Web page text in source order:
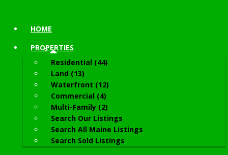
HOME
PROPERTIES
Residential (44)
Land (13)
Waterfront (12)
Commercial (4)
Multi-Family (2)
Search Our Listings
Search All Maine Listings
Search Sold Listings